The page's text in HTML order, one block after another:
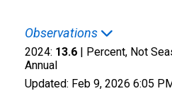
Observations
2024: 13.6 | Percent, Not
Annual
Updated: Feb 9, 2026 6:05